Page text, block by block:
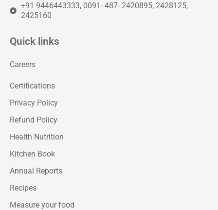
+91 9446443333, 0091- 487- 2420895, 2428125,
2425160
Quick links
Careers
Certifications
Privacy Policy
Refund Policy
Health Nutrition
Kitchen Book
Annual Reports
Recipes
Measure your food